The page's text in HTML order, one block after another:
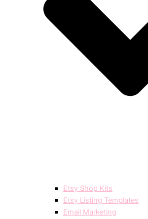
Etsy Shop Kits
Etsy Listing Templates
Email Marketing